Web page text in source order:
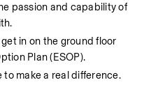
passion and capability of
in on the ground floor
Plan (ESOP).
to make a real difference.